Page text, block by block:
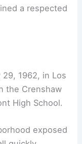
a respected
1962, in Los
the Crenshaw
High School.
exposed